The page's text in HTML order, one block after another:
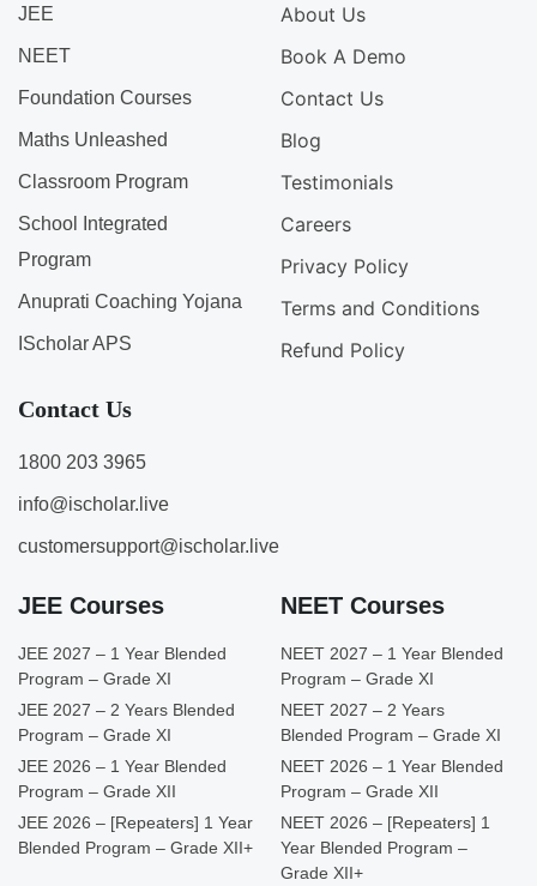
JEE
NEET
Foundation Courses
Maths Unleashed
Classroom Program
School Integrated
Program
Anuprati Coaching Yojana
IScholar APS
About Us
Book A Demo
Contact Us
Blog
Testimonials
Careers
Privacy Policy
Terms and Conditions
Refund Policy
Contact Us
1800 203 3965
info@ischolar.live
customersupport@ischolar.live
JEE Courses
JEE 2027 – 1 Year Blended
Program – Grade XI
JEE 2027 – 2 Years Blended
Program – Grade XI
JEE 2026 – 1 Year Blended
Program – Grade XII
JEE 2026 – [Repeaters] 1 Year
Blended Program – Grade XII+
NEET Courses
NEET 2027 – 1 Year Blended
Program – Grade XI
NEET 2027 – 2 Years
Blended Program – Grade XI
NEET 2026 – 1 Year Blended
Program – Grade XII
NEET 2026 – [Repeaters] 1
Year Blended Program –
Grade XII+